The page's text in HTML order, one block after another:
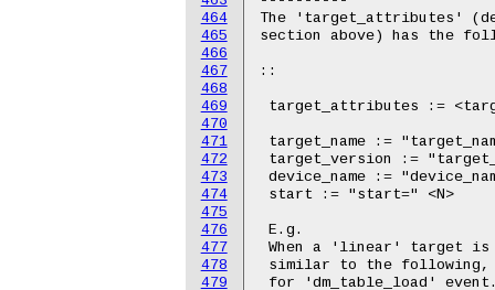
464
465
466
467
468
469
470
471
472
473
474
475
476
477
478
479